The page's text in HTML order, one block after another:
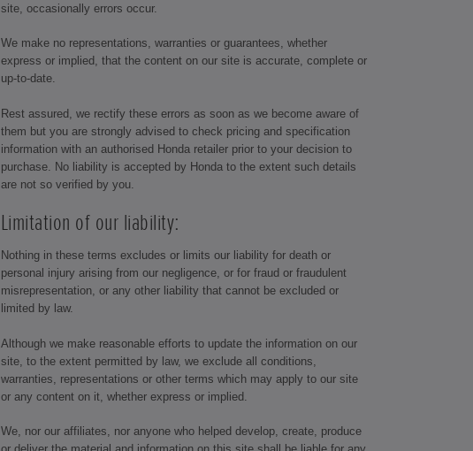
site, occasionally errors occur.
We make no representations, warranties or guarantees, whether
express or implied, that the content on our site is accurate, complete or
up-to-date.
Rest assured, we rectify these errors as soon as we become aware of
them but you are strongly advised to check pricing and specification
information with an authorised Honda retailer prior to your decision to
purchase. No liability is accepted by Honda to the extent such details
are not so verified by you.
Limitation of our liability:
Nothing in these terms excludes or limits our liability for death or
personal injury arising from our negligence, or for fraud or fraudulent
misrepresentation, or any other liability that cannot be excluded or
limited by law.
Although we make reasonable efforts to update the information on our
site, to the extent permitted by law, we exclude all conditions,
warranties, representations or other terms which may apply to our site
or any content on it, whether express or implied.
We, nor our affiliates, nor anyone who helped develop, create, produce